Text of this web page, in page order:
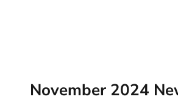
e
November 2024